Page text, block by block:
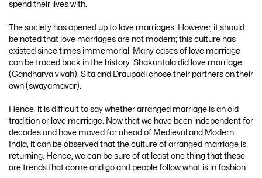
spend their lives with.
The society has opened up to love marriages. However, it should
be noted that love marriages are not modern; this culture has
existed since times immemorial. Many cases of love marriage
can be traced back in the history. Shakuntala did love marriage
(Gandharva vivah), Sita and Draupadi chose their partners on their
own (swayamavar).
Hence, it is difficult to say whether arranged marriage is an old
tradition or love marriage. Now that we have been independent for
decades and have moved far ahead of Medieval and Modern
India, it can be observed that the culture of arranged marriage is
returning. Hence, we can be sure of at least one thing that these
are trends that come and go and people follow what is in fashion.